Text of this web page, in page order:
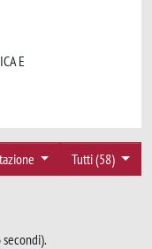
E
Tutti (58)